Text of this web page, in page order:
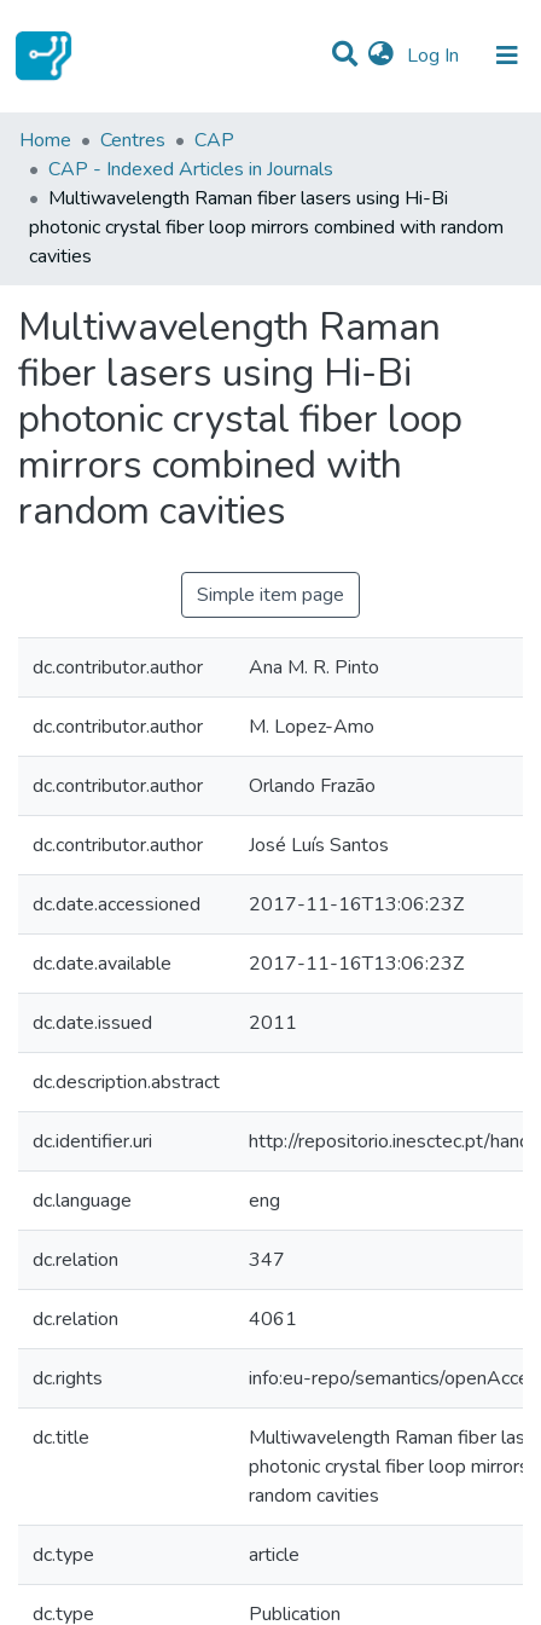
Log In (current)
Statistics
Communities & Collections
All of DSpace
Home Centres
CAP
CAP - Indexed Articles in Journals
Multiwavelength Raman fiber lasers using Hi-Bi
photonic crystal fiber loop mirrors combined with random
cavities
Multiwavelength Raman
fiber lasers using Hi-Bi
photonic crystal fiber loop
mirrors combined with
random cavities
Simple item page
dc.contributor.author Ana M. R. Pinto
dc.contributor.author M. Lopez-Amo
dc.contributor.author Orlando Frazão
dc.contributor.author José Luís Santos
dc.date.accessioned 2017-11-16T13:06:23Z
dc.date.available 2017-11-16T13:06:23Z
dc.date.issued 2011
dc.description.abstract
dc.identifier.uri http://repositorio.inesctec.pt/
dc.language eng
dc.relation 347
dc.relation 4061
dc.rights info:eu-repo/semantics/
dc.title
Multiwavelength Raman fiber
photonic crystal fiber loop mirrors
random cavities
dc.type article
dc.type Publication